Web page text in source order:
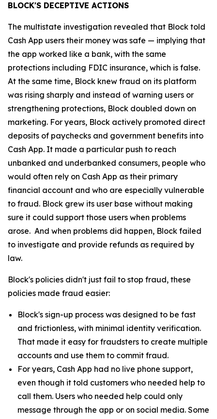
BLOCK'S DECEPTIVE ACTIONS
The multistate investigation revealed that Block told
Cash App users their money was safe — implying that
the app worked like a bank, with the same
protections including FDIC insurance, which is false.
At the same time, Block knew fraud on its platform
was rising sharply and instead of warning users or
strengthening protections, Block doubled down on
marketing. For years, Block actively promoted direct
deposits of paychecks and government benefits into
Cash App. It made a particular push to reach
unbanked and underbanked consumers, people who
would often rely on Cash App as their primary
financial account and who are especially vulnerable
to fraud. Block grew its user base without making
sure it could support those users when problems
arose. And when problems did happen, Block failed
to investigate and provide refunds as required by
law.
Block's policies didn't just fail to stop fraud, these
policies made fraud easier:
Block's sign-up process was designed to be fast
and frictionless, with minimal identity verification.
That made it easy for fraudsters to create multiple
accounts and use them to commit fraud.
For years, Cash App had no live phone support,
even though it told customers who needed help to
call them. Users who needed help could only
message through the app or on social media. Some